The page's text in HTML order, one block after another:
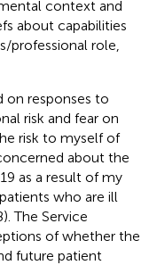
context and
about capabilities
professional role,
on responses to
risk and fear on
risk to myself of
about the
as a result of my
who are ill
The Service
of whether the
future patient